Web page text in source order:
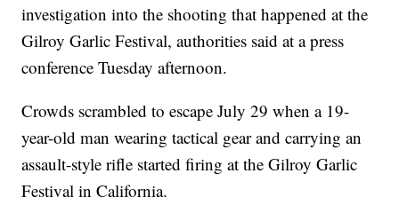
investigation into the shooting that happened at the
Gilroy Garlic Festival, authorities said at a press
conference Tuesday afternoon.
Crowds scrambled to escape July 29 when a 19-
year-old man wearing tactical gear and carrying an
assault-style rifle started firing at the Gilroy Garlic
Festival in California.